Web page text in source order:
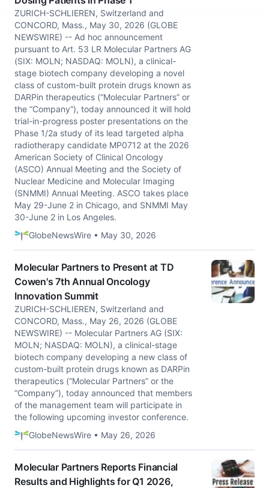
ZURICH-SCHLIEREN, Switzerland and
CONCORD, Mass., May 30, 2026 (GLOBE
NEWSWIRE) -- Ad hoc announcement
pursuant to Art. 53 LR Molecular Partners AG
(SIX: MOLN; NASDAQ: MOLN), a clinical-
stage biotech company developing a novel
class of custom-built protein drugs known as
DARPin therapeutics (“Molecular Partners” or
the “Company”), today announced it will hold
trial-in-progress poster presentations on the
Phase 1/2a study of its lead targeted alpha
radiotherapy candidate MP0712 at the 2026
American Society of Clinical Oncology
(ASCO) Annual Meeting and the Society of
Nuclear Medicine and Molecular Imaging
(SNMMI) Annual Meeting. ASCO takes place
May 29-June 2 in Chicago, and SNMMI May
30-June 2 in Los Angeles.
GlobeNewsWire • May 30, 2026
Molecular Partners to Present at TD
Cowen's 7th Annual Oncology
Innovation Summit
ZURICH-SCHLIEREN, Switzerland and
CONCORD, Mass., May 26, 2026 (GLOBE
NEWSWIRE) -- Molecular Partners AG (SIX:
MOLN; NASDAQ: MOLN), a clinical-stage
biotech company developing a new class of
custom-built protein drugs known as DARPin
therapeutics (“Molecular Partners” or the
“Company”), today announced that members
of the management team will participate in
the following upcoming investor conference.
GlobeNewsWire • May 26, 2026
Molecular Partners Reports Financial
Results and Highlights for Q1 2026,